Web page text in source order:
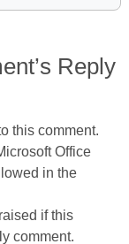
Reply
this comment.
Office
in the
if this
comment.